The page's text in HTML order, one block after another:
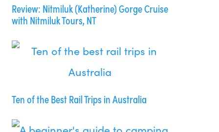
Review: Nitmiluk (Katherine) Gorge Cruise
with Nitmiluk Tours, NT
Ten of the Best Rail Trips in Australia